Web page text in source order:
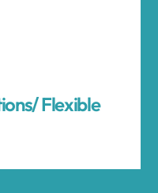
Flexible